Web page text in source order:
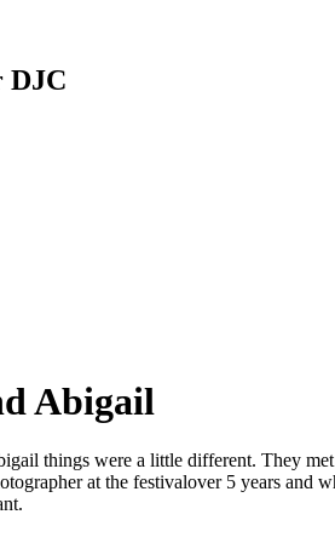
DJC
Abigail
things were a little different. They
at the festivalover 5 years and